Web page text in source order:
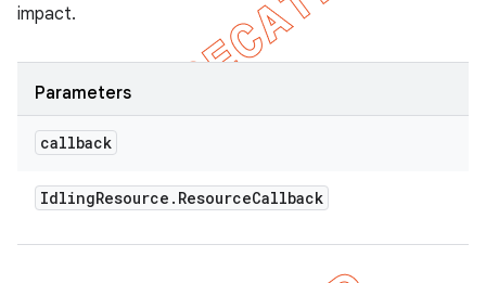
impact.
Parameters
callback
IdlingResource . ResourceCallback